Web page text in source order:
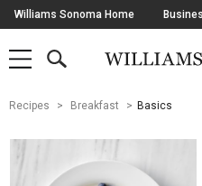
Skip
Navigation
Williams Sonoma Home
SHOP
SHOP
MAIN
OPEN
Main
Starts
Recipes Breakfast Basics